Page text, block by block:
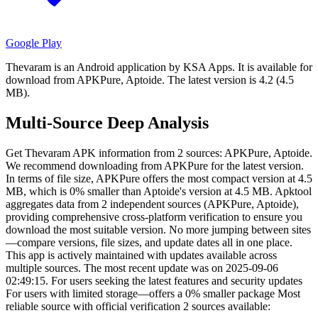
Google Play
Thevaram is an Android application by KSA Apps. It is available for
download from APKPure, Aptoide. The latest version is 4.2 (4.5
MB).
Multi-Source Deep Analysis
Get Thevaram APK information from 2 sources: APKPure, Aptoide.
We recommend downloading from APKPure for the latest version.
In terms of file size, APKPure offers the most compact version at 4.5
MB, which is 0% smaller than Aptoide's version at 4.5 MB. Apktool
aggregates data from 2 independent sources (APKPure, Aptoide),
providing comprehensive cross-platform verification to ensure you
download the most suitable version. No more jumping between sites
—compare versions, file sizes, and update dates all in one place.
This app is actively maintained with updates available across
multiple sources. The most recent update was on 2025-09-06
02:49:15. For users seeking the latest features and security updates
For users with limited storage—offers a 0% smaller package Most
reliable source with official verification 2 sources available: